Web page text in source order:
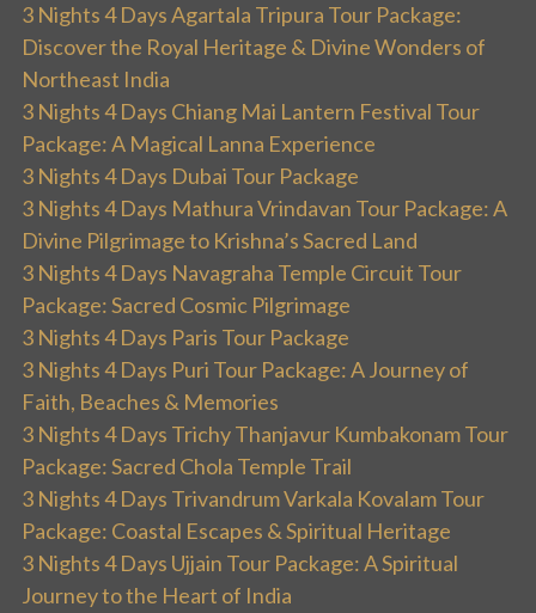
3 Nights 4 Days Agartala Tripura Tour Package:
Discover the Royal Heritage & Divine Wonders of
Northeast India
3 Nights 4 Days Chiang Mai Lantern Festival Tour
Package: A Magical Lanna Experience
3 Nights 4 Days Dubai Tour Package
3 Nights 4 Days Mathura Vrindavan Tour Package: A
Divine Pilgrimage to Krishna’s Sacred Land
3 Nights 4 Days Navagraha Temple Circuit Tour
Package: Sacred Cosmic Pilgrimage
3 Nights 4 Days Paris Tour Package
3 Nights 4 Days Puri Tour Package: A Journey of
Faith, Beaches & Memories
3 Nights 4 Days Trichy Thanjavur Kumbakonam Tour
Package: Sacred Chola Temple Trail
3 Nights 4 Days Trivandrum Varkala Kovalam Tour
Package: Coastal Escapes & Spiritual Heritage
3 Nights 4 Days Ujjain Tour Package: A Spiritual
Journey to the Heart of India